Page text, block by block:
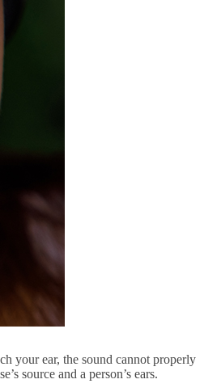
your ear, the sound cannot properly
source and a person’s ears.